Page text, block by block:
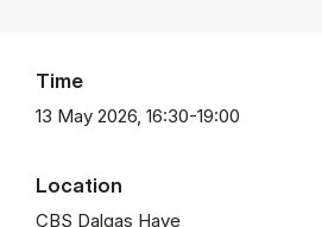
Time
13 May 2026, 16:30-19:00
Location
CBS Dalgas Have